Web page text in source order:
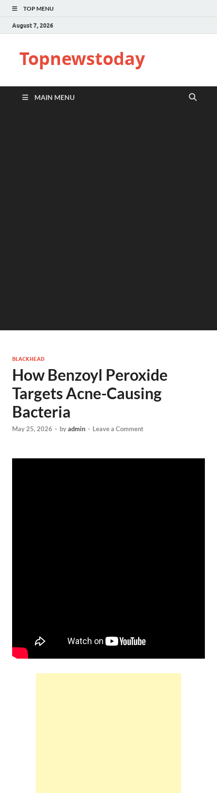
TOP MENU
August 7, 2026
Topnewstoday
MAIN MENU
BLACKHEAD
How Benzoyl Peroxide
Targets Acne-Causing
Bacteria
May 25, 2026 - byadmin - Leave a Comment